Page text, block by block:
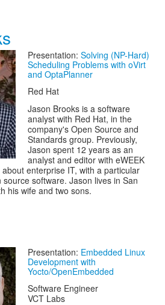
Presentation: Solving (NP-Hard)
Scheduling Problems with oVirt
and OptaPlanner
Red Hat
Jason Brooks is a software
analyst with Red Hat, in the
company's Open Source and
Standards group. Previously,
Jason spent 12 years as an
analyst and editor with eWEEK
enterprise IT, with a particular
software. Jason lives in San
his wife and two sons.
Presentation: Embedded Linux
Development with
Yocto/OpenEmbedded
Software Engineer
VCT Labs